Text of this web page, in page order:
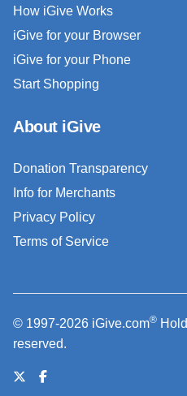
How iGive Works
iGive for your Browser
iGive for your Phone
Start Shopping
About iGive
Donation Transparency
Info for Merchants
Privacy Policy
Terms of Service
© 1997-2026 iGive.com®
reserved.